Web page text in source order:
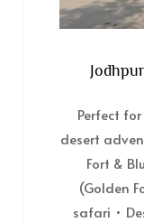
Perfect
desert
Fort &
(Golden
safari •